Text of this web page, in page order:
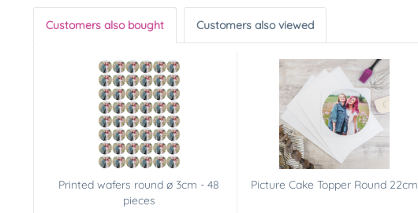
Customers also bought Customers also viewed
Printed wafers round ø 3cm - 48
pieces
Picture Cake Topper Round 22cm